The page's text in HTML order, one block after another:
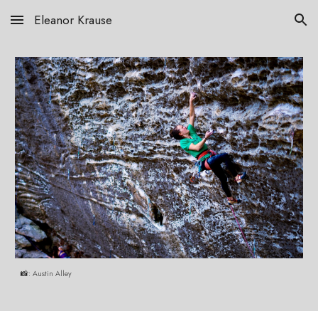
Skip to main content Skip to navigation
Eleanor Krause
📸: Austin Alley